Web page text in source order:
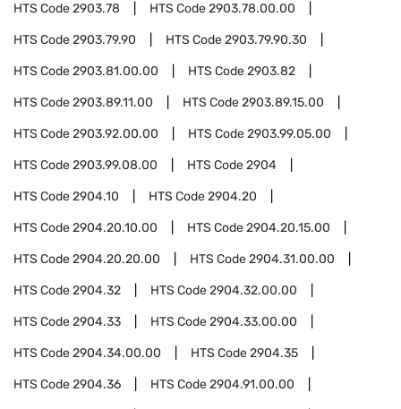
HTS Code2903.78 HTS Code2903.78.00.00
HTS Code2903.79.90 HTS Code2903.79.90.30
HTS Code2903.81.00.00 HTS Code2903.82
HTS Code2903.89.11.00 HTS Code2903.89.15.00
HTS Code2903.92.00.00 HTS Code2903.99.05.00
HTS Code2903.99.08.00 HTS Code2904
HTS Code2904.10 HTS Code2904.20
HTS Code2904.20.10.00 HTS Code2904.20.15.00
HTS Code2904.20.20.00 HTS Code2904.31.00.00
HTS Code2904.32 HTS Code2904.32.00.00
HTS Code2904.33 HTS Code2904.33.00.00
HTS Code2904.34.00.00 HTS Code2904.35
HTS Code2904.36 HTS Code2904.91.00.00